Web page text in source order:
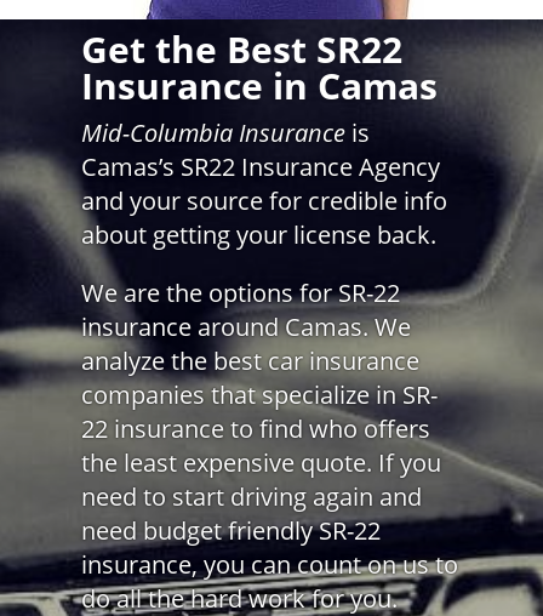
Get the Best SR22
Insurance in Camas
Mid-Columbia Insuranceis
Camas’s SR22 Insurance Agency
and your source for credible info
about getting your license back.
We are the options for SR-22
insurance around Camas. We
analyze the best car insurance
companies that specialize in SR-
22 insurance to find who offers
the least expensive quote. If you
need to start driving again and
need budget friendly SR-22
insurance, you can count on us to
do all the hard work for you.